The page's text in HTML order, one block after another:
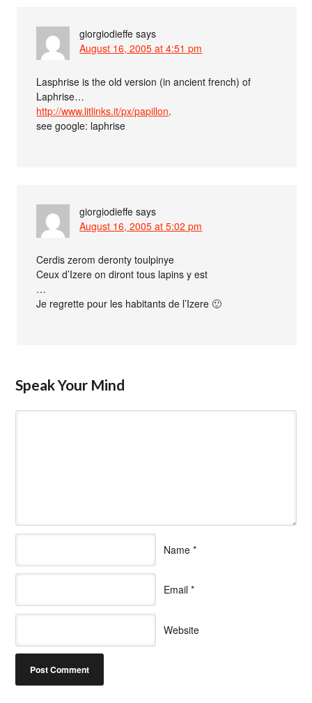
giorgiodieffe says
August 16, 2005 at 4:51 pm
Lasphrise is the old version (in ancient french) of
Laphrise…
http://www.litlinks.it/px/papillon.
see google: laphrise
giorgiodieffe says
August 16, 2005 at 5:02 pm
Cerdis zerom deronty toulpinye
Ceux d’Izere on diront tous lapins y est
…
Je regrette pour les habitants de l’Izere 🙂
Speak Your Mind
Name *
Email *
Website